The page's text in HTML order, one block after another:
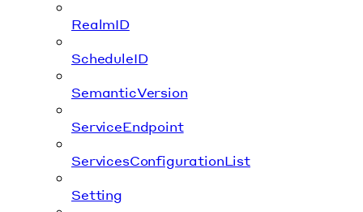
RealmID
ScheduleID
SemanticVersion
ServiceEndpoint
ServicesConfigurationList
Setting